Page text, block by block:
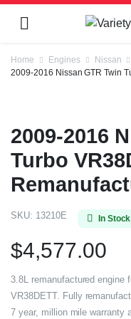
Home Engines
Nissan
2009-2016 Nissan GTR Twin
2009-2016
Turbo
SKU: 13210E In Stock
$4,577.00
3.8L remanufactured engine
VR38DETT. Fully
7 year, million mile warranty